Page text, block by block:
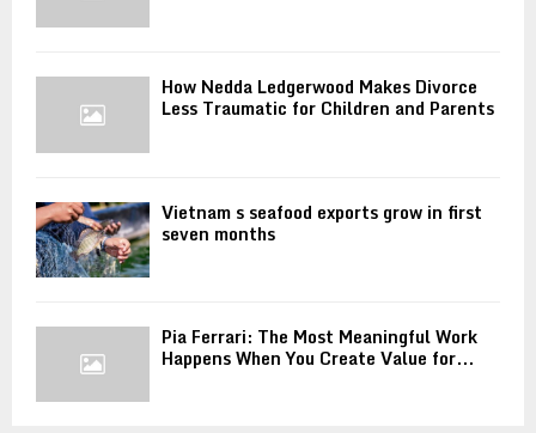
How Nedda Ledgerwood Makes Divorce
Less Traumatic for Children and Parents
Vietnam s seafood exports grow in first
seven months
Pia Ferrari: The Most Meaningful Work
Happens When You Create Value for...